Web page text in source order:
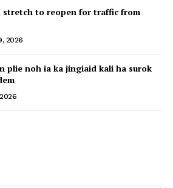
stretch to reopen for traffic from
2026
plie noh ia ka jingiaid kali ha surok